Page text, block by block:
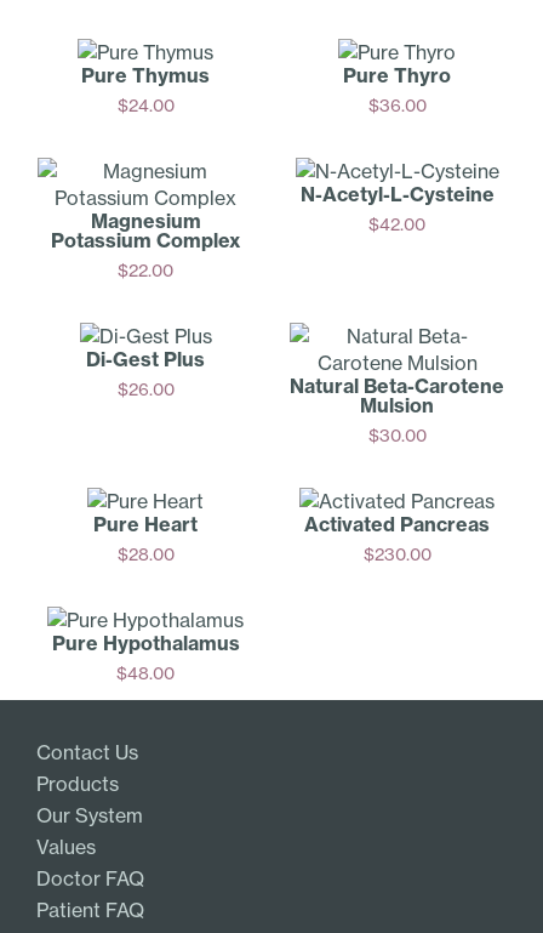
Pure Thymus
$24.00
Pure Thyro
$36.00
Magnesium
Potassium Complex
$22.00
N-Acetyl-­L-Cysteine
$42.00
Di-Gest Plus
$26.00
Natural Beta-C­arotene
Mulsion
$30.00
Pure Heart
$28.00
Activated Pancreas
$230.00
Pure Hypoth­alamus
$48.00
Add
Contact Us
Products
Our System
Values
Doctor FAQ
Patient FAQ